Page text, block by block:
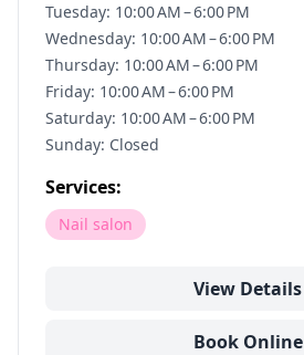
Tuesday: 10:00 AM – 6:00 PM
Wednesday: 10:00 AM – 6:00 PM
Thursday: 10:00 AM – 6:00 PM
Friday: 10:00 AM – 6:00 PM
Saturday: 10:00 AM – 6:00 PM
Sunday: Closed
Services:
Nail salon
View Details
Book Online